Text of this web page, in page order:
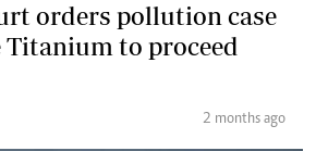
orders pollution case
Titanium to proceed
2 months ago